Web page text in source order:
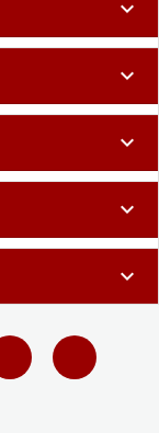
expand_more
expand_more
expand_more
expand_more
expand_more